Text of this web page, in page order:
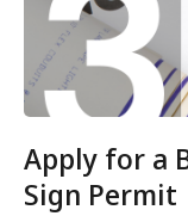
Apply for a
Sign Permit